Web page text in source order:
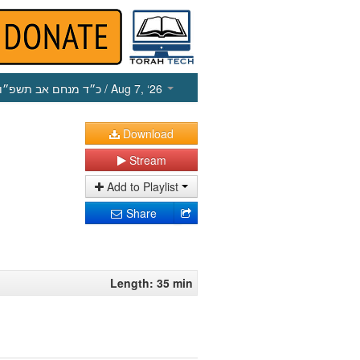
כ״ד מנחם אב תשפ״ו / Aug 7, ‘26
Download
Stream
Add to Playlist
Share
Length: 35 min